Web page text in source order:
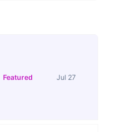
Featured Jul 27